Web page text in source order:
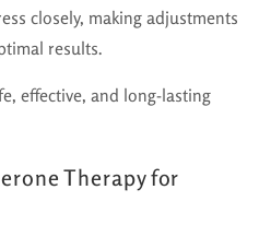
closely, making adjustments
results.
effective, and long-lasting
Therapy for